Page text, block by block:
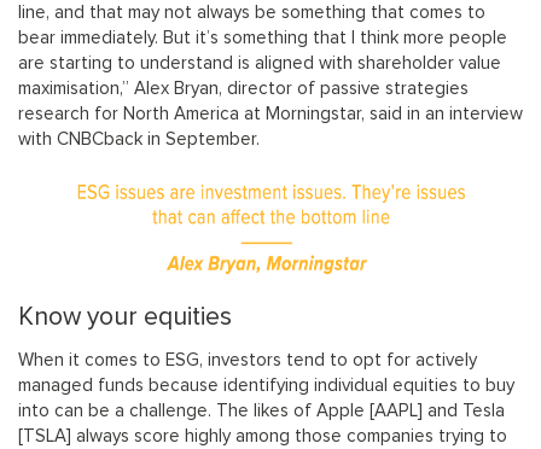
line, and that may not always be something that comes to
bear immediately. But it’s something that I think more people
are starting to understand is aligned with shareholder value
maximisation,” Alex Bryan, director of passive strategies
research for North America at Morningstar, said in an interview
with CNBCback in September.
Know your equities
When it comes to ESG, investors tend to opt for actively
managed funds because identifying individual equities to buy
into can be a challenge. The likes of Apple [AAPL] and Tesla
[TSLA] always score highly among those companies trying to